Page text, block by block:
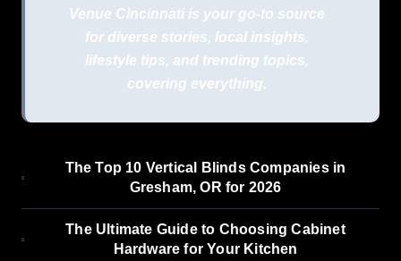
Venue Cincinnati is your go-to source
for diverse stories, local insights,
lifestyle tips, and trending topics,
covering everything.
The Top 10 Vertical Blinds Companies in
Gresham, OR for 2026
The Ultimate Guide to Choosing Cabinet
Hardware for Your Kitchen